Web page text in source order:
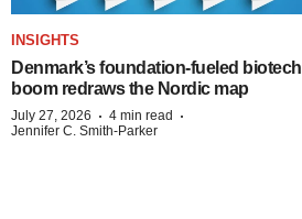
INSIGHTS
Denmark’s foundation‑fueled biotech
boom redraws the Nordic map
July 27, 2026 · 4 min read ·
Jennifer C. Smith-Parker